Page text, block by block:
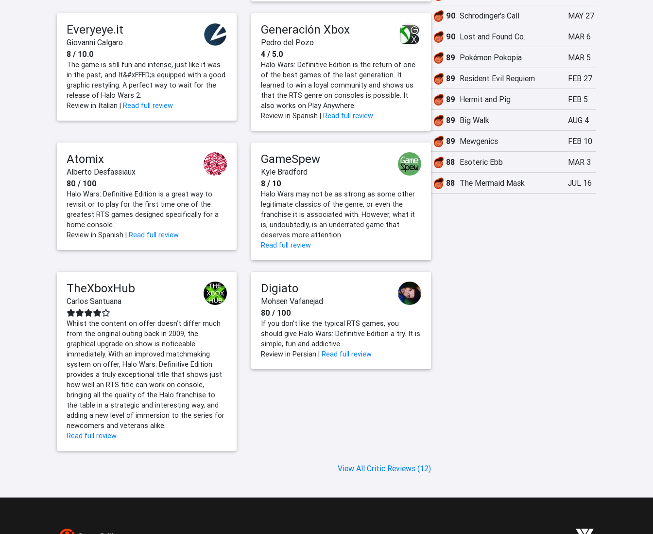
Everyeye.it
Giovanni Calgaro
8 / 10.0
The game is still fun and intense, just like it was
in the past, and It&#xFFFD;s equipped with a good
graphic restyling. A perfect way to wait for the
release of Halo Wars 2.
Review in Italian | Read full review
Generación Xbox
Pedro del Pozo
4 / 5.0
Halo Wars: Definitive Edition is the return of one
of the best games of the last generation. It
learned to win a loyal community and shows us
that the RTS genre on consoles is possible. It
also works on Play Anywhere.
Review in Spanish | Read full review
Atomix
Alberto Desfassiaux
80 / 100
Halo Wars: Definitive Edition is a great way to
revisit or to play for the first time one of the
greatest RTS games designed specifically for a
home console.
Review in Spanish | Read full review
GameSpew
Kyle Bradford
8 / 10
Halo Wars may not be as strong as some other
legitimate classics of the genre, or even the
franchise it is associated with. However, what it
is, undoubtedly, is an underrated game that
deserves more attention.
Read full review
TheXboxHub
Carlos Santuana
Whilst the content on offer doesn’t differ much
from the original outing back in 2009, the
graphical upgrade on show is noticeable
immediately. With an improved matchmaking
system on offer, Halo Wars: Definitive Edition
provides a truly exceptional title that shows just
how well an RTS title can work on console,
bringing all the quality of the Halo franchise to
the table in a strategic and interesting way, and
adding a new level of immersion to the series for
newcomers and veterans alike.
Read full review
Digiato
Mohsen Vafanejad
80 / 100
If you don't like the typical RTS games, you
should give Halo Wars: Definitive Edition a try. It is
simple, fun and addictive.
Review in Persian | Read full review
View All Critic Reviews (12)
90 Schrödinger's Call MAY 27
90 Lost and Found Co. MAR 6
89 Pokémon Pokopia MAR 5
89 Resident Evil Requiem FEB 27
89 Hermit and Pig FEB 5
89 Big Walk AUG 4
89 Mewgenics FEB 10
88 Esoteric Ebb MAR 3
88 The Mermaid Mask JUL 16